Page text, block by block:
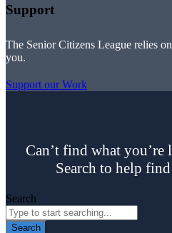
Support
The Senior Citizens League relies
you.
Support our Work
Can’t find what
Search to help
Search
Search